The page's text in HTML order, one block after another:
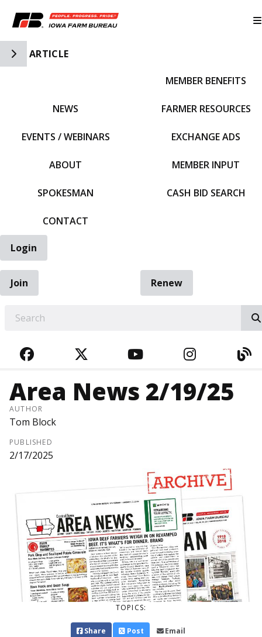
Toggle Side Navigation
ARTICLE
NEWS
EVENTS / WEBINARS
ABOUT
SPOKESMAN
CONTACT
MEMBER BENEFITS
FARMER RESOURCES
EXCHANGE ADS
MEMBER INPUT
CASH BID SEARCH
Login
Join
Renew
FACEBOOKTWITTERYOUTUBE
Area News 2/19/25
AUTHOR
Tom Block
PUBLISHED
2/17/2025
TOPICS:
Share Post Email